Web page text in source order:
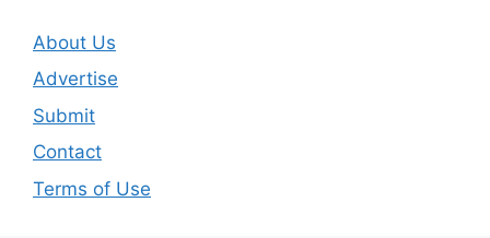
About Us
Advertise
Submit
Contact
Terms of Use